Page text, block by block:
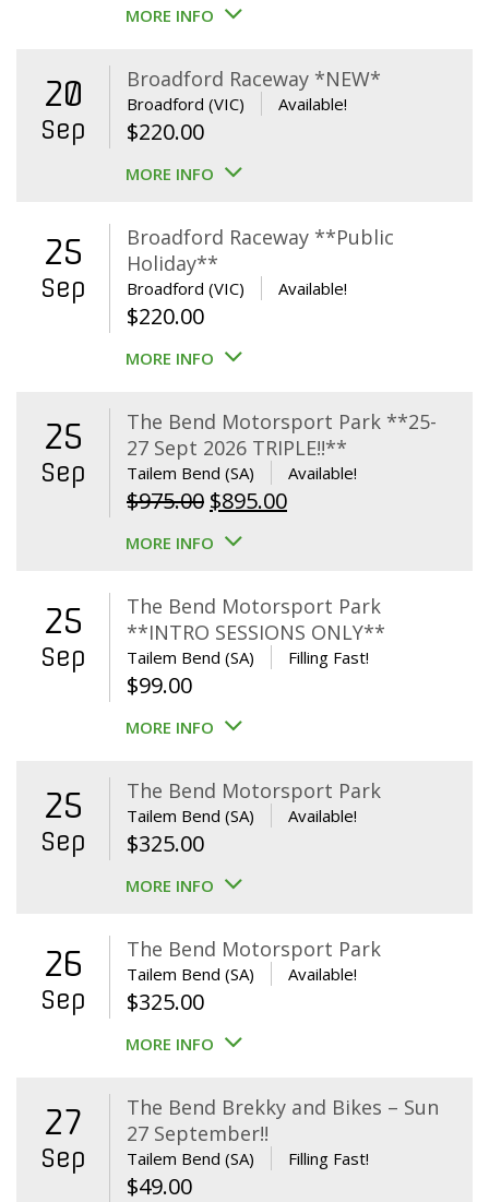
MORE INFO
20
Sep
Broadford Raceway *NEW*
Broadford (VIC) Available!
$220.00
MORE INFO
25
Sep
Broadford Raceway **Public
Holiday**
Broadford (VIC) Available!
$220.00
MORE INFO
25
Sep
The Bend Motorsport Park **25-
27 Sept 2026 TRIPLE!!**
Tailem Bend (SA) Available!
$975.00 Original
price
$975.00.
$895.00Current
$895.00.
MORE INFO
25
Sep
The Bend Motorsport Park
**INTRO SESSIONS ONLY**
Tailem Bend (SA) Filling Fast!
$99.00
MORE INFO
25
Sep
The Bend Motorsport Park
Tailem Bend (SA) Available!
$325.00
MORE INFO
26
Sep
The Bend Motorsport Park
Tailem Bend (SA) Available!
$325.00
MORE INFO
27
Sep
The Bend Brekky and Bikes – Sun
27 September!!
Tailem Bend (SA) Filling Fast!
$49.00